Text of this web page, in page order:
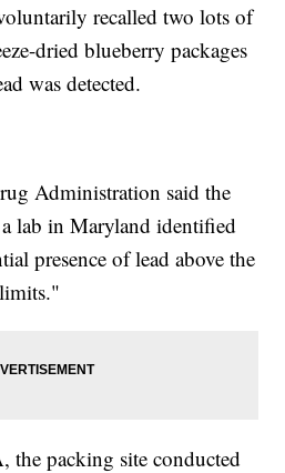
recalled two lots of
dried blueberry packages
was detected.
Administration said the
lab in Maryland identified
presence of lead above the
the packing site conducted